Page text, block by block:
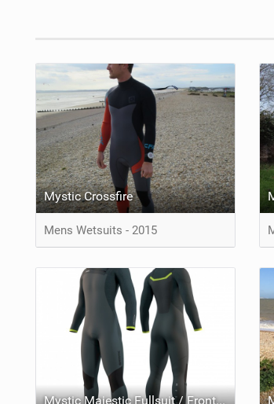
Mystic Crossfire
Mens Wetsuits - 2015
Mystic Majestic Fullsuit / Frontzip